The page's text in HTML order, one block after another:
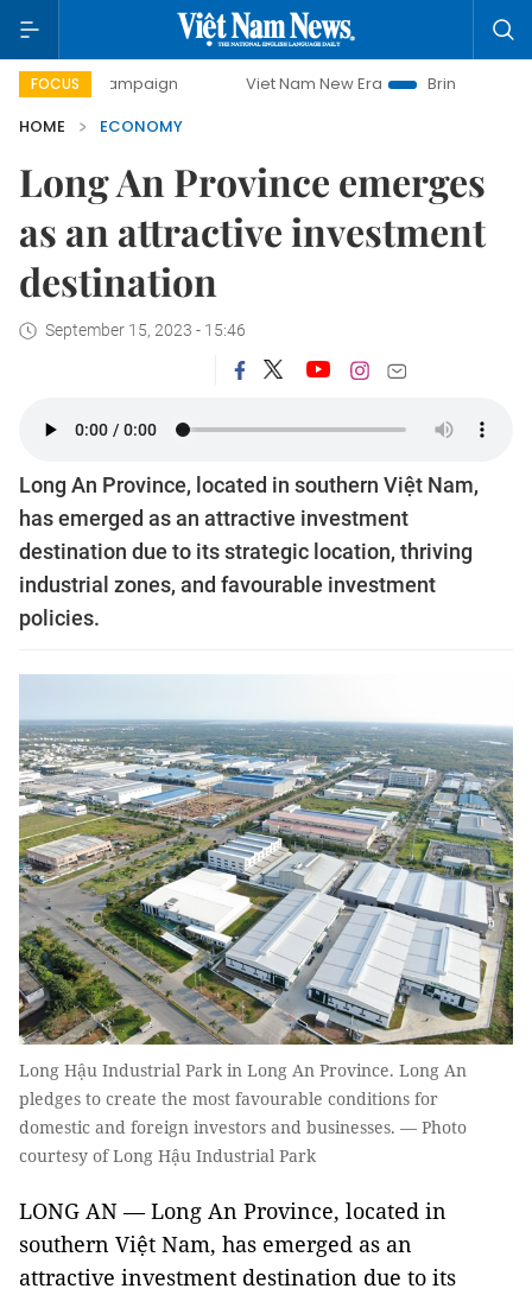
FOCUS Viet Nam New Era
Bringing Resolutions to Life
HOME
ECONOMY
Long An Province emerges
as an attractive investment
destination
September 15, 2023 - 15:46
Long An Province, located in southern Việt Nam,
has emerged as an attractive investment
destination due to its strategic location, thriving
industrial zones, and favourable investment
policies.
Long Hậu Industrial Park in Long An Province. Long An
pledges to create the most favourable conditions for
domestic and foreign investors and businesses. — Photo
courtesy of Long Hậu Industrial Park
LONG AN — Long An Province, located in
southern Việt Nam, has emerged as an
attractive investment destination due to its